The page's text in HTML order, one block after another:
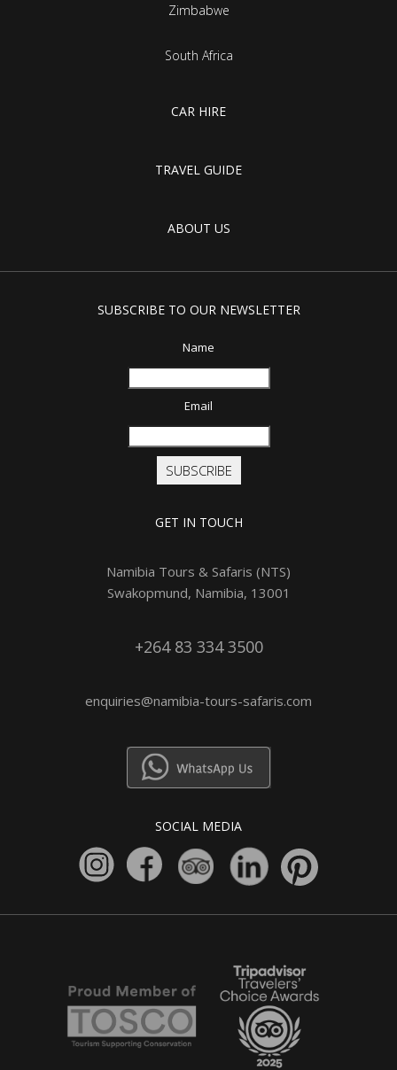
Zimbabwe
South Africa
CAR HIRE
TRAVEL GUIDE
ABOUT US
SUBSCRIBE TO OUR NEWSLETTER
Name
Email
SUBSCRIBE
GET IN TOUCH
Namibia Tours & Safaris (NTS)
Swakopmund, Namibia, 13001
+264 83 334 3500
enquiries@namibia-tours-safaris.com
SOCIAL MEDIA